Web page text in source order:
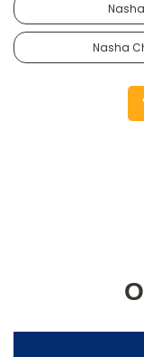
Nasha